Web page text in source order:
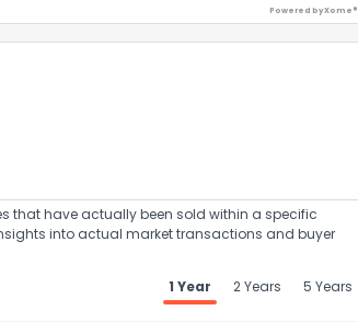
Powered by Xome®
that have actually been sold within a specific
into actual market transactions and buyer
1 Year
2 Years 5 Years